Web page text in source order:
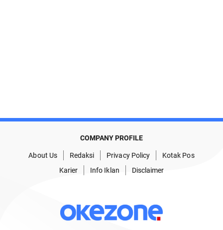
COMPANY PROFILE
About Us Redaksi Privacy Policy
Kotak Pos
Karier
Info Iklan Disclaimer